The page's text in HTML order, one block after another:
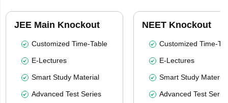
JEE Main Knockout
Customized Time-Table
E-Lectures
Smart Study Material
Advanced Test Series
NEET Knockout
Customized Time-
E-Lectures
Smart Study Material
Advanced Test